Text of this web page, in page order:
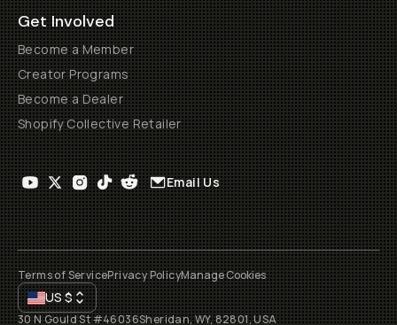
Get Involved
Become a Member
Creator Programs
Become a Dealer
Shopify Collective Retailer
Email Us
Terms of ServicePrivacy PolicyManage Cookies
US$
30 N Gould St #46036Sheridan, WY, 82801, USA